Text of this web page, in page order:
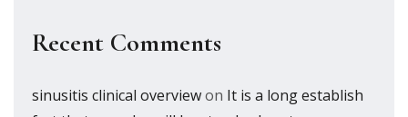
Recent Comments
sinusitis clinical overviewon It is a long establish